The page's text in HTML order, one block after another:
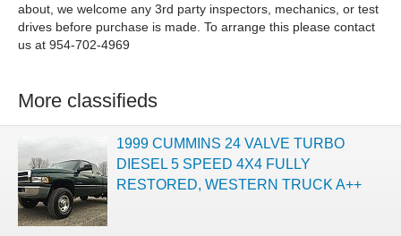
about, we welcome any 3rd party inspectors, mechanics, or test
drives before purchase is made. To arrange this please contact
us at 954-702-4969
More classifieds
1999 CUMMINS 24 VALVE TURBO
DIESEL 5 SPEED 4X4 FULLY
RESTORED, WESTERN TRUCK A++